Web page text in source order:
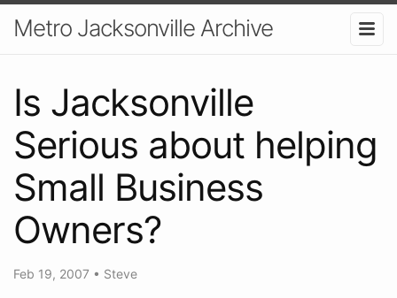
Metro Jacksonville Archive
Is Jacksonville
Serious about helping
Small Business
Owners?
Feb 19, 2007 • Steve